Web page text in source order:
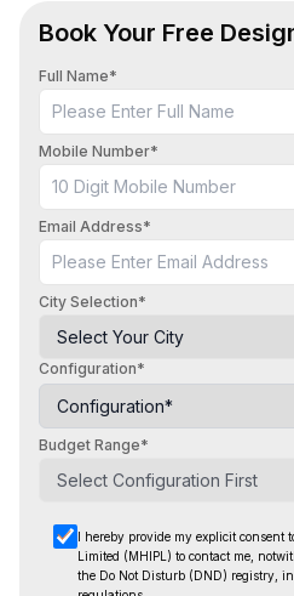
Book Your Free
Full Name*
Mobile Number*
Email Address*
City Selection*
Configuration*
Budget Range*
I hereby provide my explicit consent
Limited (MHIPL) to contact me,
the Do Not Disturb (DND) registry,